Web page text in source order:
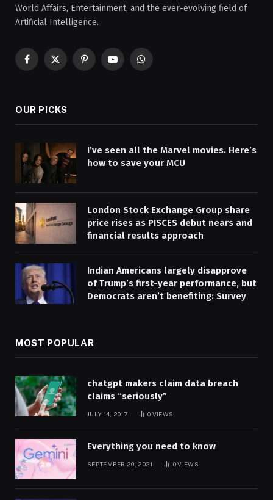
World Affairs, Entertainment, and the ever-evolving field of
Artificial Intelligence.
Facebook
X
PinterestYouTubeWhatsApp
OUR PICKS
I’ve seen all the Marvel movies. Here’s
how to save your MCU
London Stock Exchange Group share
price rises as PISCES debut nears and
financial results approach
Indian Americans largely disapprove
of Trump’s first-year performance, but
Democrats aren’t benefiting: Survey
MOST POPULAR
chatgpt makers claim data breach
claims “seriously”
JULY 14, 2017 0 VIEWS
Everything you need to know
SEPTEMBER 29, 2021 0VIEWS